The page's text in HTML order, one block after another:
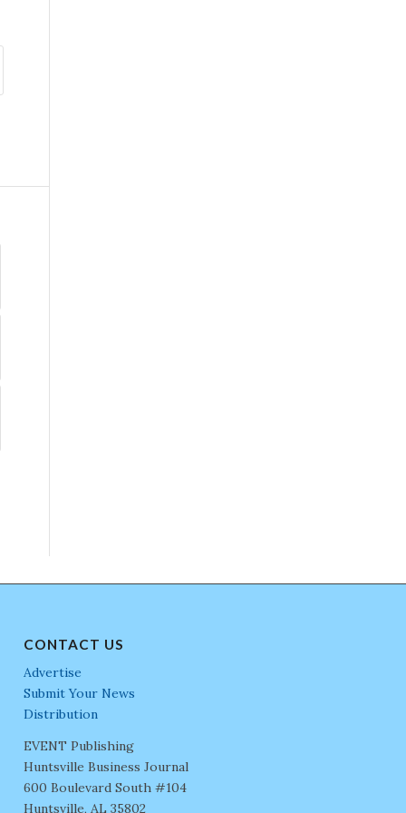
CONTACT US
Advertise
Submit Your News
Distribution
EVENT Publishing
Huntsville Business Journal
600 Boulevard South #104
Huntsville, AL 35802